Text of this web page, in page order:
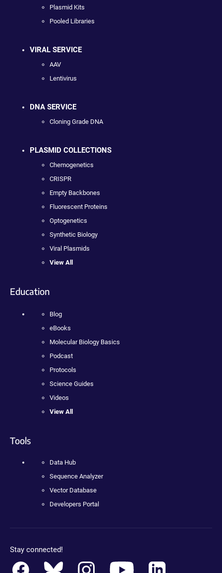
Plasmid Kits
Pooled Libraries
VIRAL SERVICE
AAV
Lentivirus
DNA SERVICE
Cloning Grade DNA
PLASMID COLLECTIONS
Chemogenetics
CRISPR
Empty Backbones
Fluorescent Proteins
Optogenetics
Synthetic Biology
Viral Plasmids
View All
Education
Blog
eBooks
Molecular Biology Basics
Podcast
Protocols
Science Guides
Videos
View All
Tools
Data Hub
Sequence Analyzer
Vector Database
Developers Portal
Stay connected!